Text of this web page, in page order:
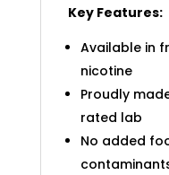
Key Features:
Available in
nicotine
Proudly
rated lab
No added